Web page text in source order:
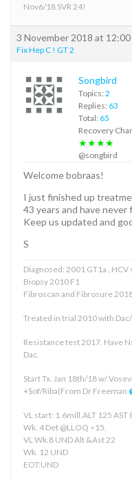
Nov6/18 SVR 24!
3 November 2018 at 12:00
Fix Hep C ! GT 2
Songbird
Topics: 2
Replies: 63
Total: 65
Recovery
★★★★
@songbird
Welcome bobraas!
I just finished up
43 years and have
Keep us updated and
S
Diagnosed: 2001 GT1a , HCV
Biopsy 2010 F1
Fibroscan and Fibrosure
Treated in trial 2010 with Dac/
Resistance test 2017. Have
Dac.
Start Tx. Jan 18th/18 w/
+Sof/Riba(From Dr Freeman
VL start: 1.6mill.ALT 125 AST
Wk. 4 Det @LLOQ <15.
VL Wk.8 UND Alt &Ast 22
Wk. 12 UND
EOT:UND